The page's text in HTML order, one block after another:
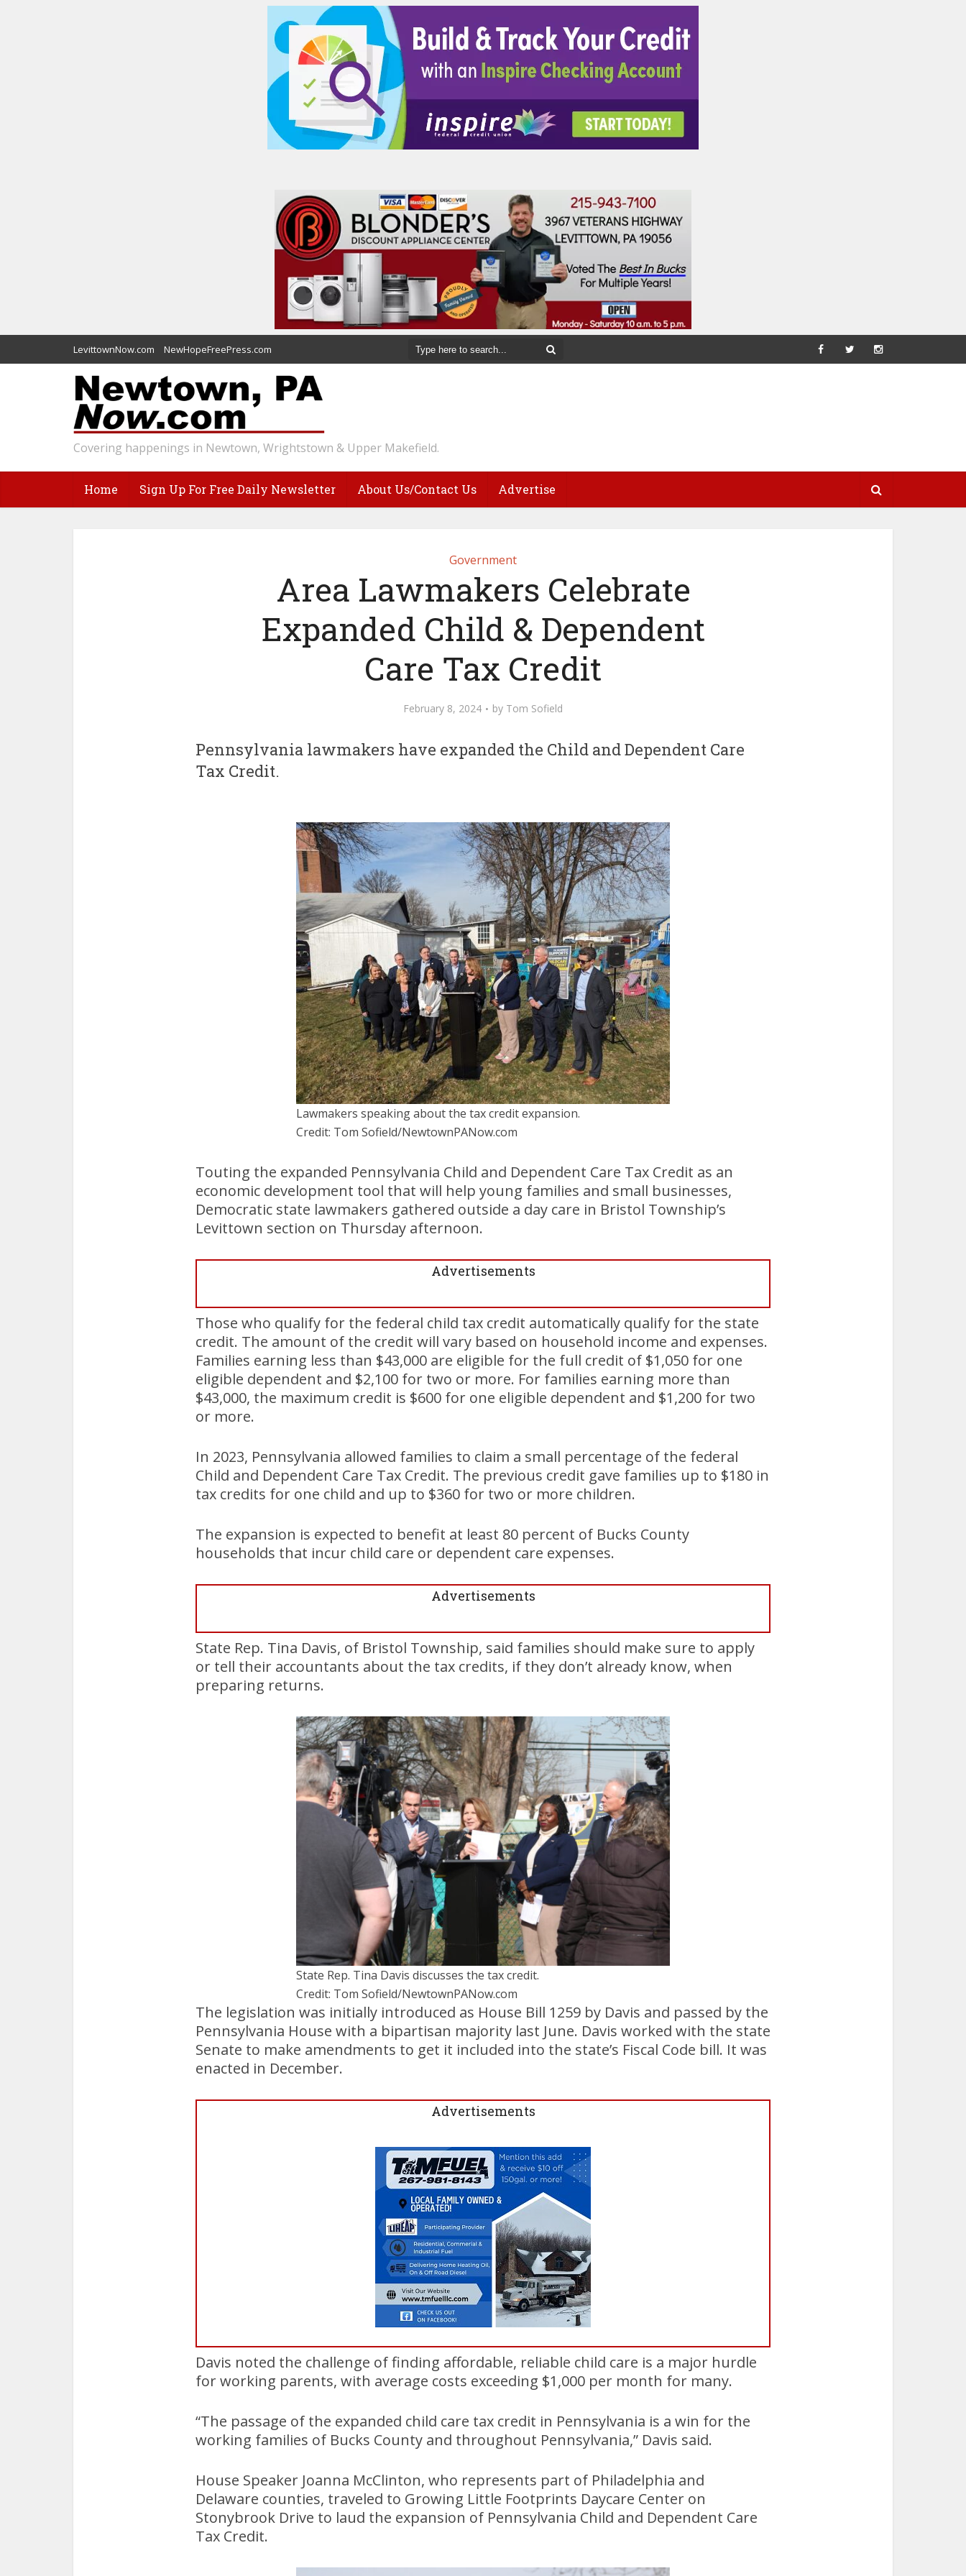
LevittownNow.com NewHopeFreePress.com
Covering happenings in Newtown, Wrightstown & Upper Makefield.
Home Sign Up For Free Daily Newsletter About Us/Contact Us Advertise
Government
Area Lawmakers Celebrate
Expanded Child & Dependent
Care Tax Credit
February 8, 2024 by Tom Sofield
Pennsylvania lawmakers have expanded the Child and Dependent Care
Tax Credit.
Lawmakers speaking about the tax credit expansion.
Credit: Tom Sofield/NewtownPANow.com
Touting the expanded Pennsylvania Child and Dependent Care Tax Credit as an
economic development tool that will help young families and small businesses,
Democratic state lawmakers gathered outside a day care in Bristol Township’s
Levittown section on Thursday afternoon.
Advertisements
Those who qualify for the federal child tax credit automatically qualify for the state
credit. The amount of the credit will vary based on household income and expenses.
Families earning less than $43,000 are eligible for the full credit of $1,050 for one
eligible dependent and $2,100 for two or more. For families earning more than
$43,000, the maximum credit is $600 for one eligible dependent and $1,200 for two
or more.
In 2023, Pennsylvania allowed families to claim a small percentage of the federal
Child and Dependent Care Tax Credit. The previous credit gave families up to $180 in
tax credits for one child and up to $360 for two or more children.
The expansion is expected to benefit at least 80 percent of Bucks County
households that incur child care or dependent care expenses.
Advertisements
State Rep. Tina Davis, of Bristol Township, said families should make sure to apply
or tell their accountants about the tax credits, if they don’t already know, when
preparing returns.
State Rep. Tina Davis discusses the tax credit.
Credit: Tom Sofield/NewtownPANow.com
The legislation was initially introduced as House Bill 1259 by Davis and passed by the
Pennsylvania House with a bipartisan majority last June. Davis worked with the state
Senate to make amendments to get it included into the state’s Fiscal Code bill. It was
enacted in December.
Advertisements
Davis noted the challenge of finding affordable, reliable child care is a major hurdle
for working parents, with average costs exceeding $1,000 per month for many.
“The passage of the expanded child care tax credit in Pennsylvania is a win for the
working families of Bucks County and throughout Pennsylvania,” Davis said.
House Speaker Joanna McClinton, who represents part of Philadelphia and
Delaware counties, traveled to Growing Little Footprints Daycare Center on
Stonybrook Drive to laud the expansion of Pennsylvania Child and Dependent Care
Tax Credit.